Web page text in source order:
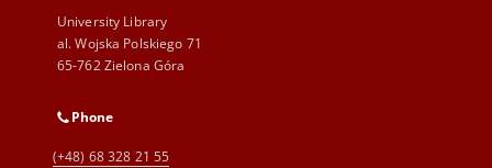
University Library
al. Wojska Polskiego 71
65-762 Zielona Góra
Phone
(+48) 68 328 21 55